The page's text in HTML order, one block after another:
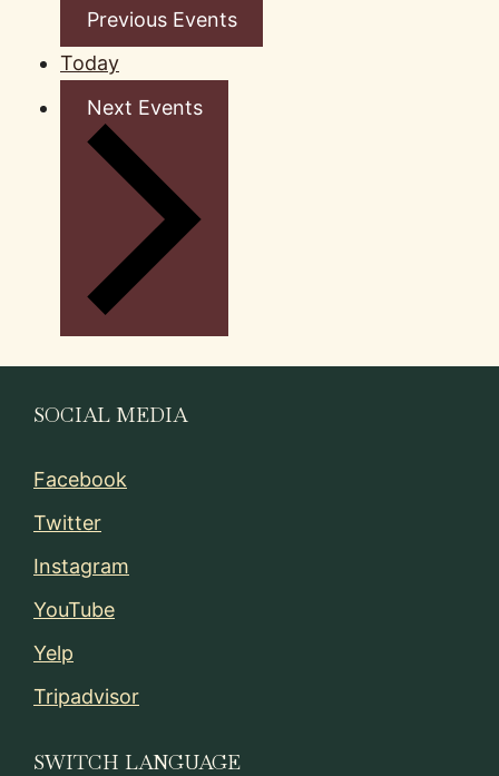
Previous Events
Today
Next Events
SOCIAL MEDIA
Facebook
Twitter
Instagram
YouTube
Yelp
Tripadvisor
SWITCH LANGUAGE